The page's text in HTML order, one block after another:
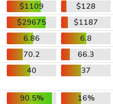
$1109
$128
$29675
$1187
6.86
6.8
70.2
66.3
40 37
90.5%
16%